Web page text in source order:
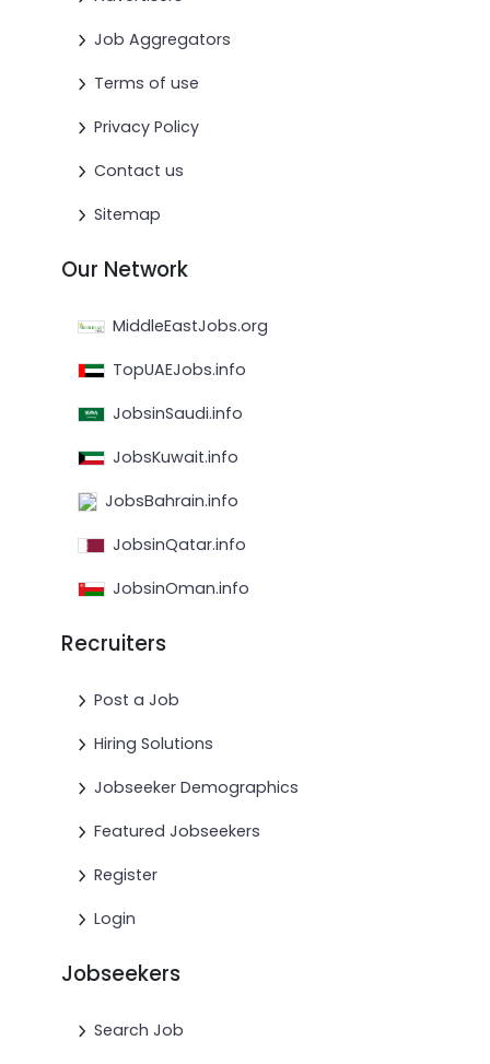
Job Aggregators
Terms of use
Privacy Policy
Contact us
Sitemap
Our Network
MiddleEastJobs.org
TopUAEJobs.info
JobsinSaudi.info
JobsKuwait.info
JobsBahrain.info
JobsinQatar.info
JobsinOman.info
Recruiters
Post a Job
Hiring Solutions
Jobseeker Demographics
Featured Jobseekers
Register
Login
Jobseekers
Search Job